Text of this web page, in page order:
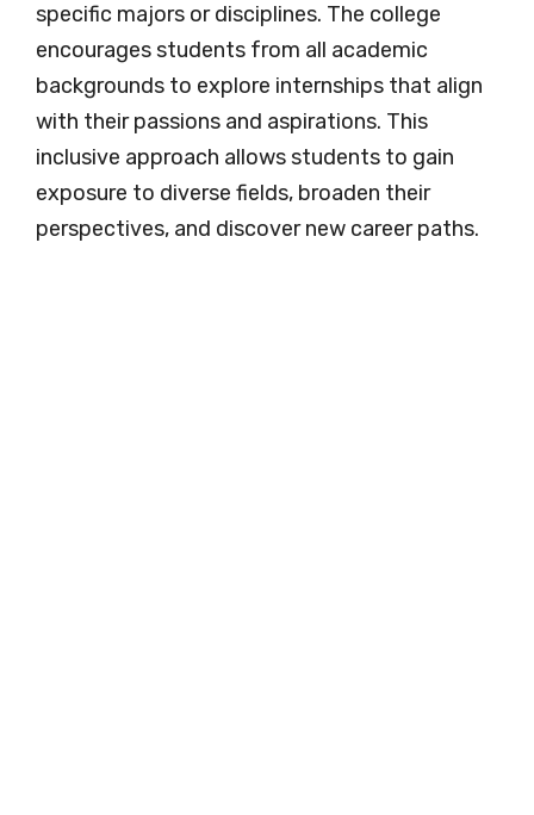
specific majors or disciplines. The college
encourages students from all academic
backgrounds to explore internships that align
with their passions and aspirations. This
inclusive approach allows students to gain
exposure to diverse fields, broaden their
perspectives, and discover new career paths.